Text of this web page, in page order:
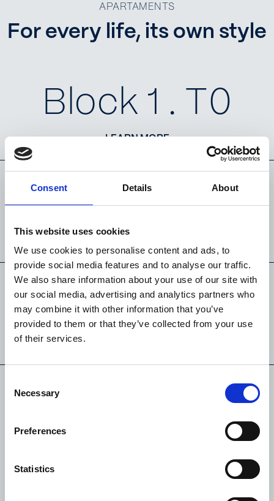
Consent Details About
This website uses cookies
We use cookies to personalise content and ads, to
provide social media features and to analyse our traffic.
We also share information about your use of our site with
our social media, advertising and analytics partners who
may combine it with other information that you’ve
provided to them or that they’ve collected from your use
of their services.
Selection
Necessary
Preferences
Statistics
APARTAMENTS
For every life, its own style
Block 1 . T0
LEARN MORE
Block 1 . T1
Block 1 . T2
Block 1 . T2